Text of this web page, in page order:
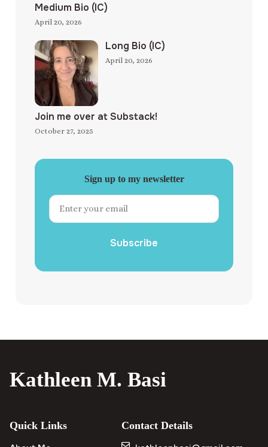
Medium Bio (IC)
April 20, 2026
Long Bio (IC)
April 20, 2026
Join me over at Substack!
October 27, 2025
Sign up to my newsletter
Subscribe
Kathleen M. Basi
Quick Links
Contact Details